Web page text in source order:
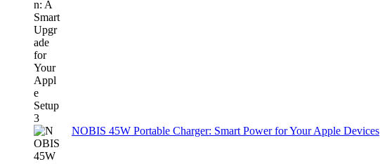
NOBIS 45W Portable Charger: Smart Power for Your Apple Devices